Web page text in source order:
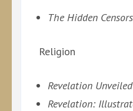
The Hidden Censors
Religion
Revelation Unveiled
Revelation: